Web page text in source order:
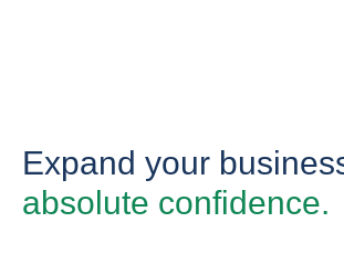
Expand your
absolute confidence.